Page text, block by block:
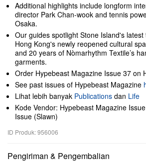
Additional highlights include longform
director Park Chan-wook and tennis
Osaka.
Our guides spotlight Stone Island's
Hong Kong's newly reopened cultural
and 20 years of Nòmarhythm Textile’s
garments.
Order Hypebeast Magazine Issue 37 on
See past issues of Hypebeast Magazine
Lihat lebih banyak Publications dan Life
Kode Vendor: Hypebeast Magazine
Issue (Slawn)
ID Produk: 956006
Pengiriman & Pengembalian